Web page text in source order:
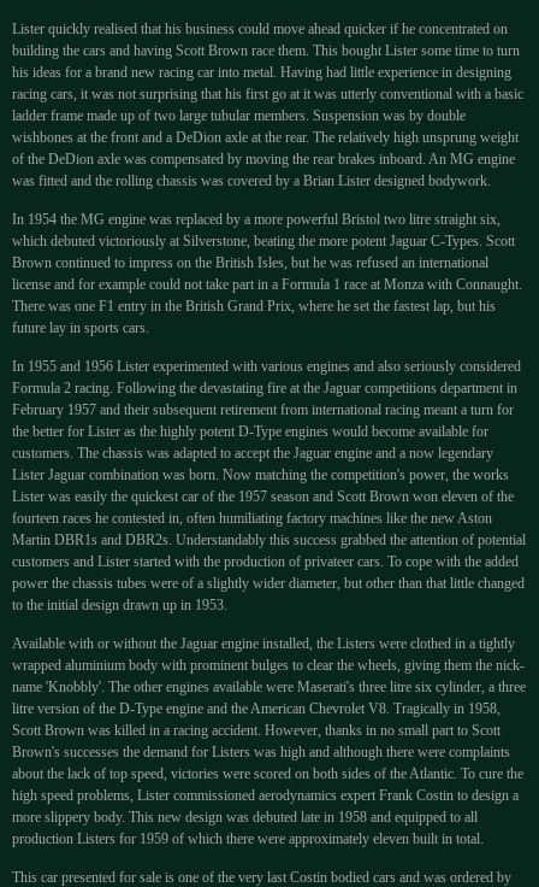
Lister quickly realised that his business could move ahead quicker if he concentrated on
building the cars and having Scott Brown race them. This bought Lister some time to turn
his ideas for a brand new racing car into metal. Having had little experience in designing
racing cars, it was not surprising that his first go at it was utterly conventional with a basic
ladder frame made up of two large tubular members. Suspension was by double
wishbones at the front and a DeDion axle at the rear. The relatively high unsprung weight
of the DeDion axle was compensated by moving the rear brakes inboard. An MG engine
was fitted and the rolling chassis was covered by a Brian Lister designed bodywork.
In 1954 the MG engine was replaced by a more powerful Bristol two litre straight six,
which debuted victoriously at Silverstone, beating the more potent Jaguar C-Types. Scott
Brown continued to impress on the British Isles, but he was refused an international
license and for example could not take part in a Formula 1 race at Monza with Connaught.
There was one F1 entry in the British Grand Prix, where he set the fastest lap, but his
future lay in sports cars.
In 1955 and 1956 Lister experimented with various engines and also seriously considered
Formula 2 racing. Following the devastating fire at the Jaguar competitions department in
February 1957 and their subsequent retirement from international racing meant a turn for
the better for Lister as the highly potent D-Type engines would become available for
customers. The chassis was adapted to accept the Jaguar engine and a now legendary
Lister Jaguar combination was born. Now matching the competition's power, the works
Lister was easily the quickest car of the 1957 season and Scott Brown won eleven of the
fourteen races he contested in, often humiliating factory machines like the new Aston
Martin DBR1s and DBR2s. Understandably this success grabbed the attention of potential
customers and Lister started with the production of privateer cars. To cope with the added
power the chassis tubes were of a slightly wider diameter, but other than that little changed
to the initial design drawn up in 1953.
Available with or without the Jaguar engine installed, the Listers were clothed in a tightly
wrapped aluminium body with prominent bulges to clear the wheels, giving them the nick-
name 'Knobbly'. The other engines available were Maserati's three litre six cylinder, a three
litre version of the D-Type engine and the American Chevrolet V8. Tragically in 1958,
Scott Brown was killed in a racing accident. However, thanks in no small part to Scott
Brown's successes the demand for Listers was high and although there were complaints
about the lack of top speed, victories were scored on both sides of the Atlantic. To cure the
high speed problems, Lister commissioned aerodynamics expert Frank Costin to design a
more slippery body. This new design was debuted late in 1958 and equipped to all
production Listers for 1959 of which there were approximately eleven built in total.
This car presented for sale is one of the very last Costin bodied cars and was ordered by